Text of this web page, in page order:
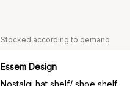
Stocked according to demand
Essem Design
Nostalgi hat shelf/ shoe shelf,